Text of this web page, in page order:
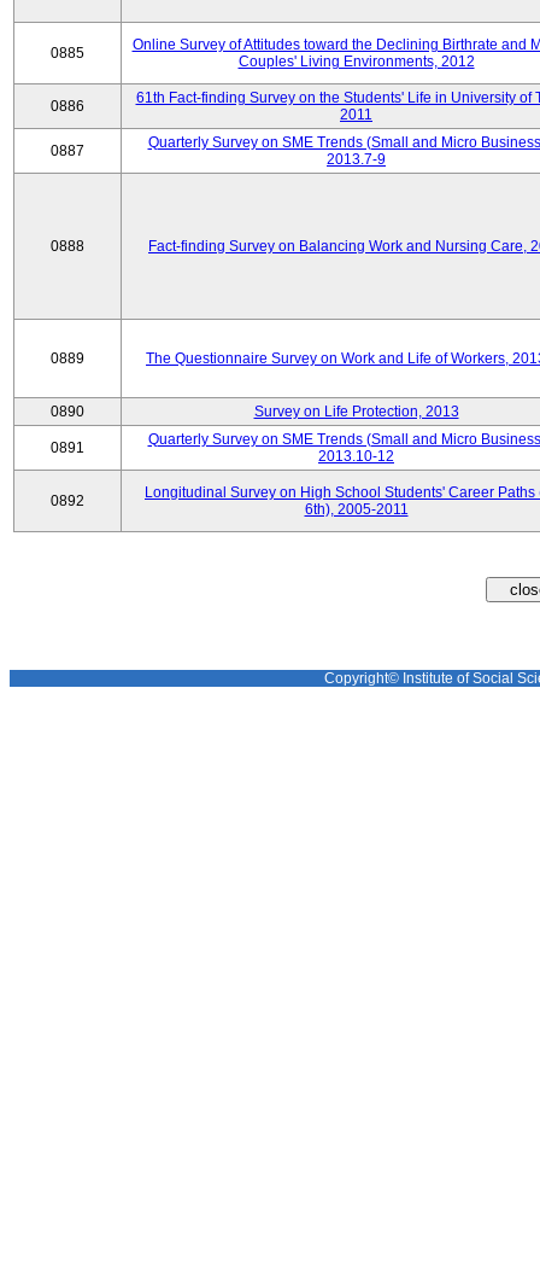
0885
Online Survey of Attitudes toward the Declining Birthrate and
Couples' Living Environments, 2012
0886
61th Fact-finding Survey on the Students' Life in University of
2011
0887
Quarterly Survey on SME Trends (Small and Micro
2013.7-9
0888 Fact-finding Survey on Balancing Work and Nursing Care,
0889 The Questionnaire Survey on Work and Life of Workers,
0890 Survey on Life Protection, 2013
0891
Quarterly Survey on SME Trends (Small and Micro
2013.10-12
0892
Longitudinal Survey on High School Students' Career Paths
6th), 2005-2011
Copyright© Institute of Social